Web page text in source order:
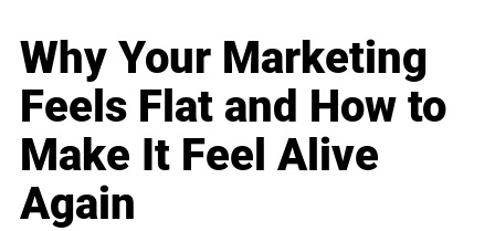
Why Your Marketing
Feels Flat and How to
Make It Feel Alive
Again